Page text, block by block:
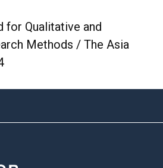
for Qualitative and
Methods / The Asia